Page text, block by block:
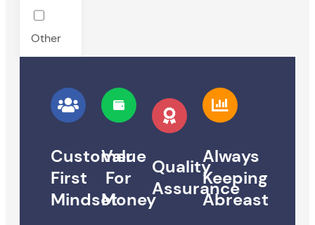
Other
Customer
First
Mindset
Value
For
Money
Quality
Assurance
Always
Keeping
Abreast